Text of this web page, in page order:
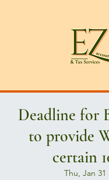
Deadline for
to provide
certain
Thu, Jan 31